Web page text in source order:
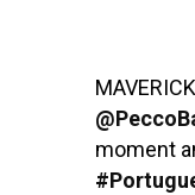
moment